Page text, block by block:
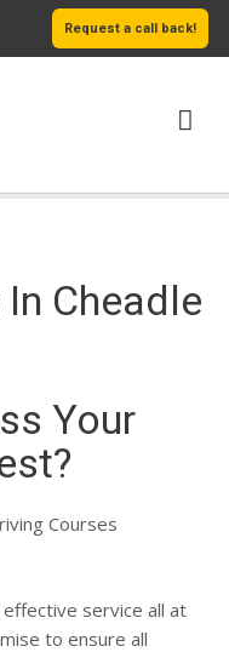
Request a call back!
Cheadle
Your
service all at
to ensure all